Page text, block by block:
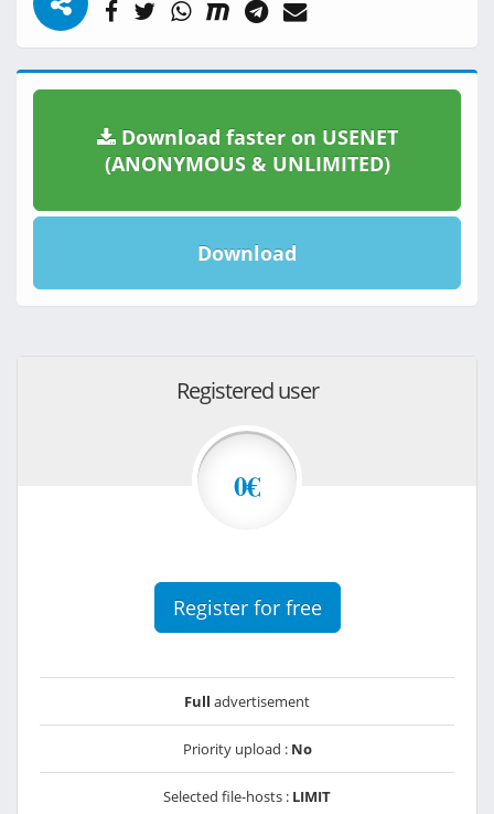
Download faster on USENET
(ANONYMOUS & UNLIMITED)
Download
Registered user
0€
Register for free
Full advertisement
Priority upload : No
Selected file-hosts : LIMIT